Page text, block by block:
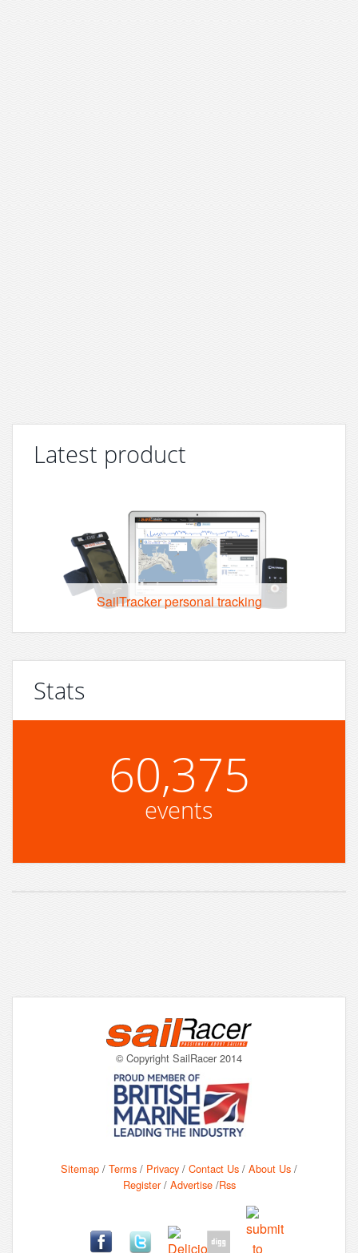
Latest product
SailTracker personal tracking
Stats
60,375
events
© Copyright SailRacer 2014
Sitemap / Terms / Privacy / Contact Us / About Us /
Register/ Advertise/Rss